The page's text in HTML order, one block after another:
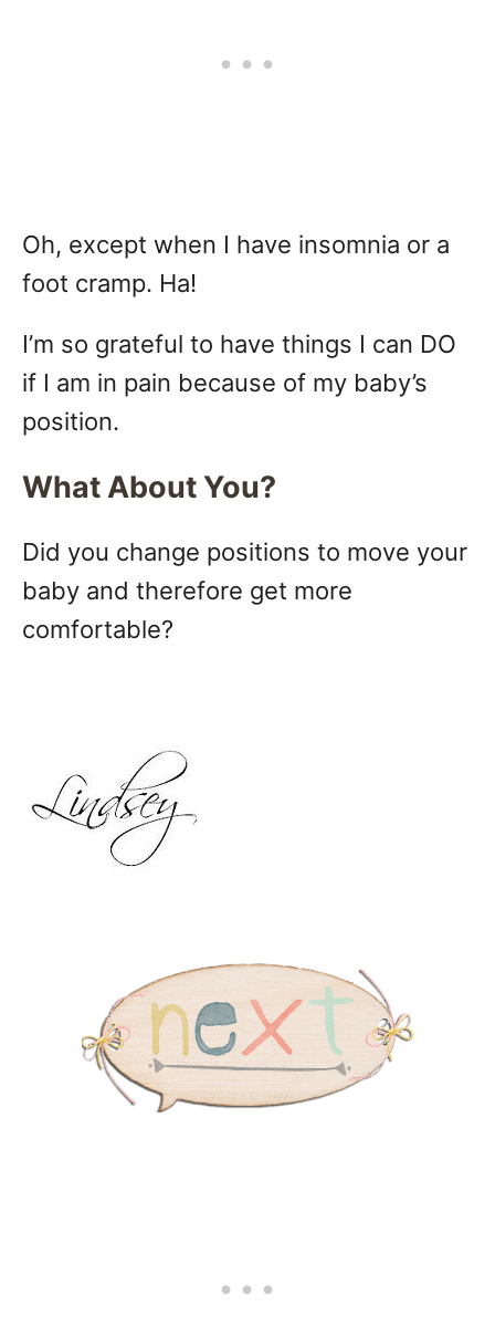
Oh, except when I have insomnia or a
foot cramp. Ha!
I’m so grateful to have things I can DO
if I am in pain because of my baby’s
position.
What About You?
Did you change positions to move your
baby and therefore get more
comfortable?